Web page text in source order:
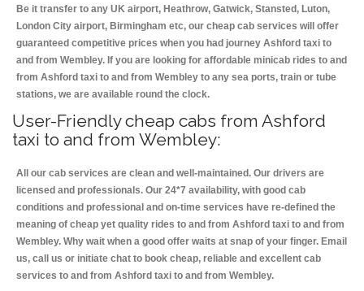
Be it transfer to any UK airport, Heathrow, Gatwick, Stansted, Luton,
London City airport, Birmingham etc, our cheap cab services will offer
guaranteed competitive prices when you had journey Ashford taxi to
and from Wembley. If you are looking for affordable minicab rides to and
from Ashford taxi to and from Wembley to any sea ports, train or tube
stations, we are available round the clock.
User-Friendly cheap cabs from Ashford
taxi to and from Wembley:
All our cab services are clean and well-maintained. Our drivers are
licensed and professionals. Our 24*7 availability, with good cab
conditions and professional and on-time services have re-defined the
meaning of cheap yet quality rides to and from Ashford taxi to and from
Wembley. Why wait when a good offer waits at snap of your finger. Email
us, call us or initiate chat to book cheap, reliable and excellent cab
services to and from Ashford taxi to and from Wembley.